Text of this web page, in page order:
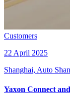
Customers
22 April 2025
Shanghai, Auto
Yaxon Connect